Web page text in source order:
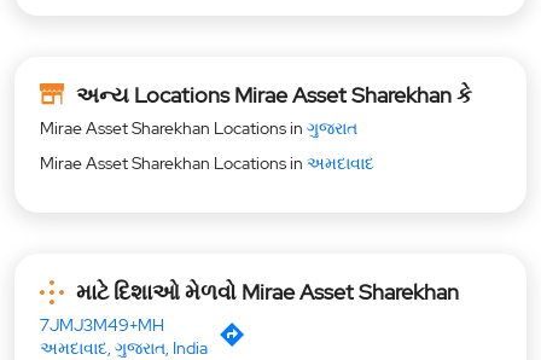
અન્ય Locations Mirae Asset Sharekhan કે
Mirae Asset Sharekhan Locations in ગુજરાત
Mirae Asset Sharekhan Locations in અમદાવાદ
માટે દિશાઓ મેળવો Mirae Asset Sharekhan
7JMJ3M49+MH
અમદાવાદ, ગુજરાત, India